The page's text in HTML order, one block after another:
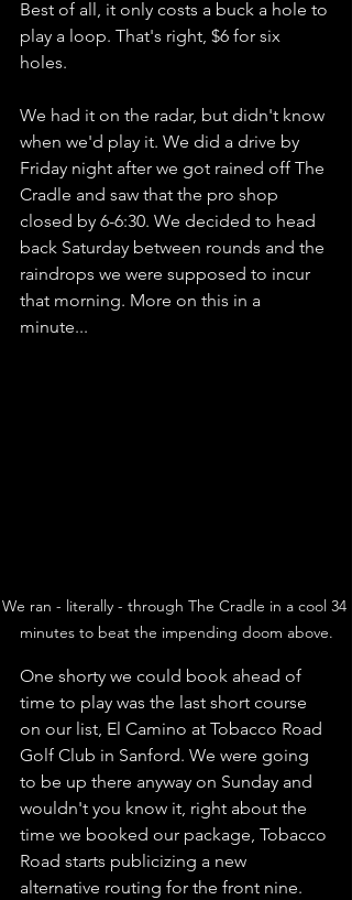
Best of all, it only costs a buck a hole to
play a loop. That's right, $6 for six
holes.
We had it on the radar, but didn't know
when we'd play it. We did a drive by
Friday night after we got rained off The
Cradle and saw that the pro shop
closed by 6-6:30. We decided to head
back Saturday between rounds and the
raindrops we were supposed to incur
that morning. More on this in a
minute...
We ran - literally - through The Cradle in a cool 34
minutes to beat the impending doom above.
One shorty we could book ahead of
time to play was the last short course
on our list, El Camino at Tobacco Road
Golf Club in Sanford. We were going
to be up there anyway on Sunday and
wouldn't you know it, right about the
time we booked our package, Tobacco
Road starts publicizing a new
alternative routing for the front nine.